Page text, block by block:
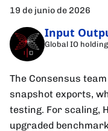
19 de junio de 2026
Input
Global IO holding
The Consensus
snapshot exports,
testing. For scaling,
upgraded